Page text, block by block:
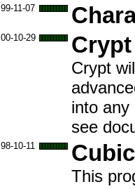
99-11-07
00-10-29
Crypt
into any
see
98-10-11
This